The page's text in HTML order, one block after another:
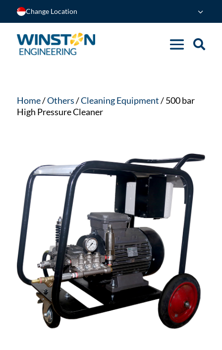
Change Location
Home/Others/Cleaning Equipment/ 500 bar
High Pressure Cleaner